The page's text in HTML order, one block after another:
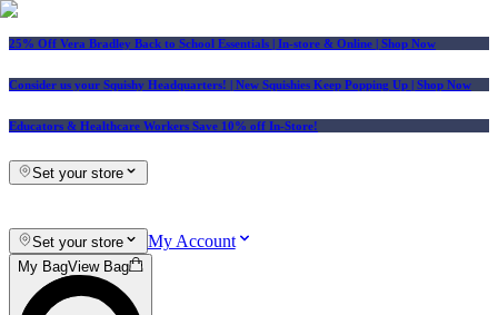
25% Off Vera Bradley Back to School Essentials | In-store & Online | Shop Now
Consider us your Squishy Headquarters! | New Squishies Keep Popping Up | Shop Now
Educators & Healthcare Workers Save 10% off In-Store!
Set your store
Set your store My Account
My BagView Bag